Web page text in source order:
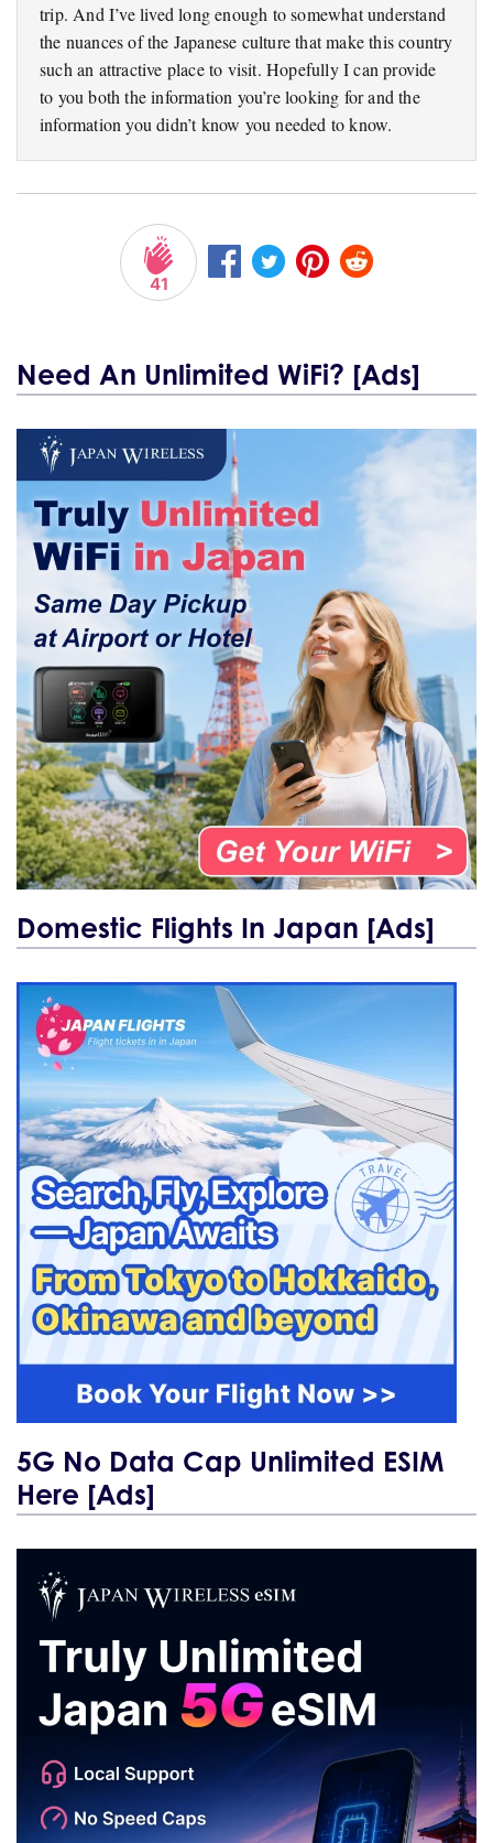
trip. And I’ve lived long enough to somewhat understand
the nuances of the Japanese culture that make this country
such an attractive place to visit. Hopefully I can provide
to you both the information you’re looking for and the
information you didn’t know you needed to know.
41
Need An Unlimited WiFi? [Ads]
Domestic Flights In Japan [Ads]
5G No Data Cap Unlimited ESIM
Here [Ads]